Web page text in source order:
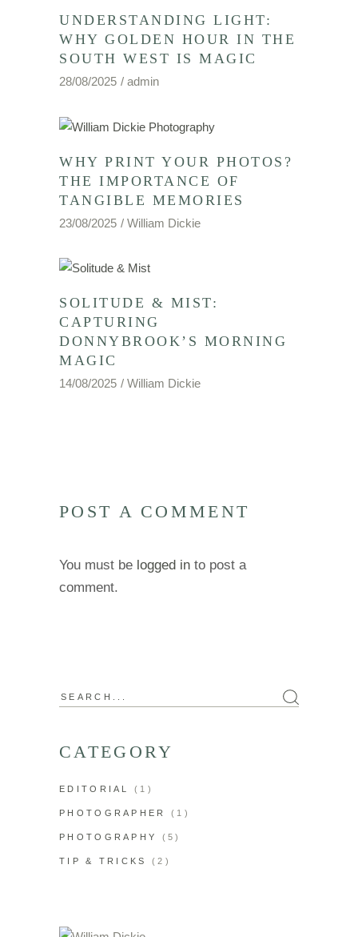
UNDERSTANDING LIGHT:
WHY GOLDEN HOUR IN THE
SOUTH WEST IS MAGIC
28/08/2025 admin
WHY PRINT YOUR PHOTOS?
THE IMPORTANCE OF
TANGIBLE MEMORIES
23/08/2025 William Dickie
SOLITUDE & MIST:
CAPTURING
DONNYBROOK’S MORNING
MAGIC
14/08/2025 William Dickie
POST A COMMENT
You must be logged in to post a
comment.
Search
CATEGORY
EDITORIAL (1)
PHOTOGRAPHER (1)
PHOTOGRAPHY (5)
TIP & TRICKS (2)